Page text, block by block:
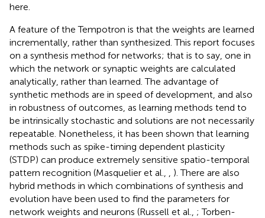
here.
A feature of the Tempotron is that the weights are learned
incrementally, rather than synthesized. This report focuses
on a synthesis method for networks; that is to say, one in
which the network or synaptic weights are calculated
analytically, rather than learned. The advantage of
synthetic methods are in speed of development, and also
in robustness of outcomes, as learning methods tend to
be intrinsically stochastic and solutions are not necessarily
repeatable. Nonetheless, it has been shown that learning
methods such as spike-timing dependent plasticity
(STDP) can produce extremely sensitive spatio-temporal
pattern recognition (Masquelier et al.,
). There are also
hybrid methods in which combinations of synthesis and
evolution have been used to find the parameters for
network weights and neurons (Russell et al., ; Torben-